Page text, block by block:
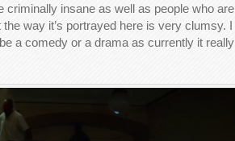
insane as well as people who are
way it’s portrayed here is very clumsy. I
a comedy or a drama as currently it really